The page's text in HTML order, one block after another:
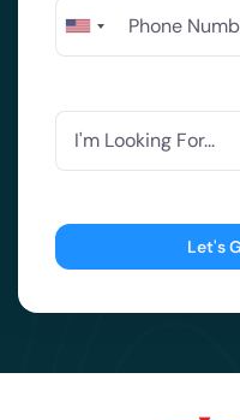
Let's